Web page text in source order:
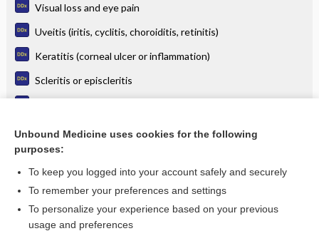
Visual loss and eye pain
Uveitis (iritis, cyclitis, choroiditis, retinitis)
Keratitis (corneal ulcer or inflammation)
Scleritis or episcleritis
Acute (angle-closure) glaucoma
more...
Want to read the entire topic?
Unbound Medicine uses cookies for the following
purposes:
To keep you logged into your account safely and securely
To remember your preferences and settings
To personalize your experience based on your previous
usage and preferences